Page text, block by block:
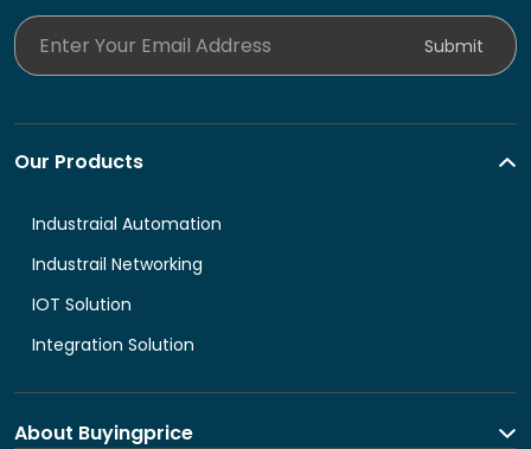
Submit
Our Products
Industraial Automation
Industrail Networking
IOT Solution
Integration Solution
About Buyingprice